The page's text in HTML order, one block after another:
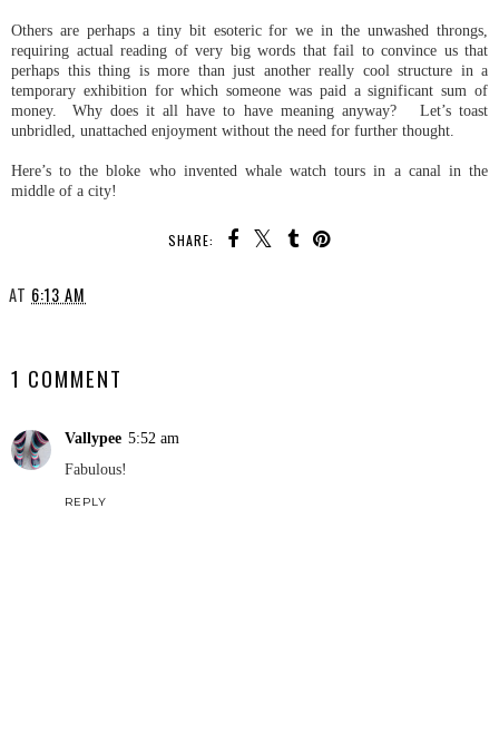
Others are perhaps a tiny bit esoteric for we in the unwashed throngs,
requiring actual reading of very big words that fail to convince us that
perhaps this thing is more than just another really cool structure in a
temporary exhibition for which someone was paid a significant sum of
money. Why does it all have to have meaning anyway? Let’s toast
unbridled, unattached enjoyment without the need for further thought.
Here’s to the bloke who invented whale watch tours in a canal in the
middle of a city!
SHARE:
AT 6:13 AM
1 COMMENT
Vallypee 5:52 am
Fabulous!
REPLY